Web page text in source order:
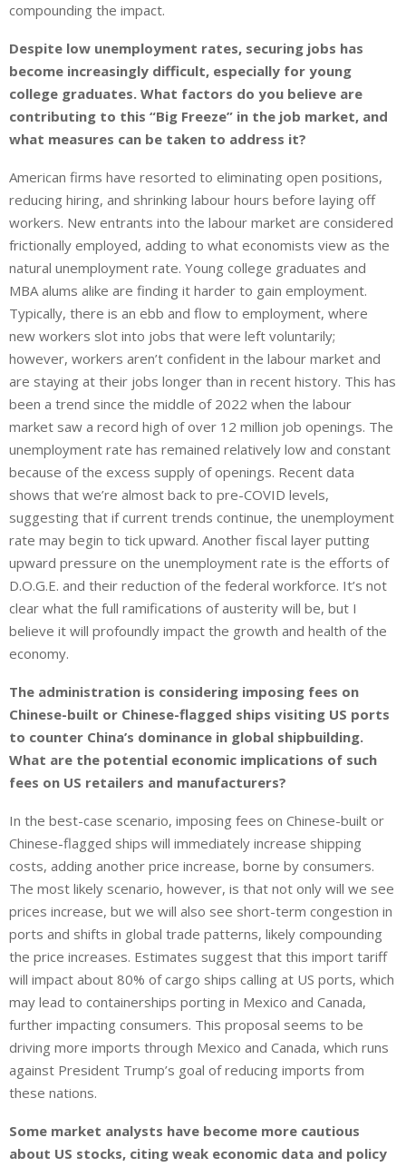
compounding the impact.
Despite low unemployment rates, securing jobs has
become increasingly difficult, especially for young
college graduates. What factors do you believe are
contributing to this “Big Freeze” in the job market, and
what measures can be taken to address it?
American firms have resorted to eliminating open positions,
reducing hiring, and shrinking labour hours before laying off
workers. New entrants into the labour market are considered
frictionally employed, adding to what economists view as the
natural unemployment rate. Young college graduates and
MBA alums alike are finding it harder to gain employment.
Typically, there is an ebb and flow to employment, where
new workers slot into jobs that were left voluntarily;
however, workers aren’t confident in the labour market and
are staying at their jobs longer than in recent history. This has
been a trend since the middle of 2022 when the labour
market saw a record high of over 12 million job openings. The
unemployment rate has remained relatively low and constant
because of the excess supply of openings. Recent data
shows that we’re almost back to pre-COVID levels,
suggesting that if current trends continue, the unemployment
rate may begin to tick upward. Another fiscal layer putting
upward pressure on the unemployment rate is the efforts of
D.O.G.E. and their reduction of the federal workforce. It’s not
clear what the full ramifications of austerity will be, but I
believe it will profoundly impact the growth and health of the
economy.
The administration is considering imposing fees on
Chinese-built or Chinese-flagged ships visiting US ports
to counter China’s dominance in global shipbuilding.
What are the potential economic implications of such
fees on US retailers and manufacturers?
In the best-case scenario, imposing fees on Chinese-built or
Chinese-flagged ships will immediately increase shipping
costs, adding another price increase, borne by consumers.
The most likely scenario, however, is that not only will we see
prices increase, but we will also see short-term congestion in
ports and shifts in global trade patterns, likely compounding
the price increases. Estimates suggest that this import tariff
will impact about 80% of cargo ships calling at US ports, which
may lead to containerships porting in Mexico and Canada,
further impacting consumers. This proposal seems to be
driving more imports through Mexico and Canada, which runs
against President Trump’s goal of reducing imports from
these nations.
Some market analysts have become more cautious
about US stocks, citing weak economic data and policy